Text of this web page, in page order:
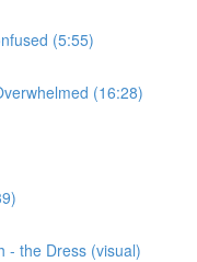
(5:55)
(16:28)
- the Dress (visual)